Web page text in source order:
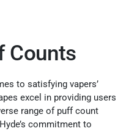
Counts
to satisfying vapers’
excel in providing users
range of puff count
commitment to